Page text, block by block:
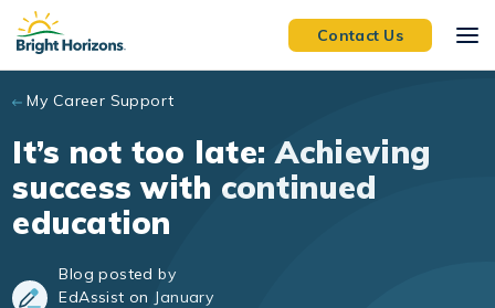
Skip to main content
Contact Us
My Career Support
It’s not too late: Achieving
success with continued
education
Blog posted by
EdAssist on January